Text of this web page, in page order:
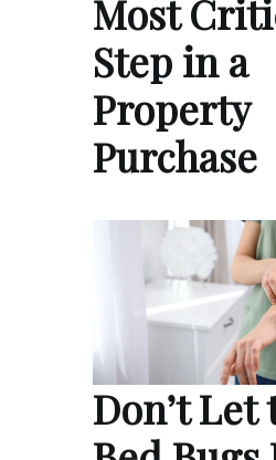
Most
Step in a
Property
Purchase
Don’t Let